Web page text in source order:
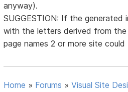
anyway).
SUGGESTION: If the generated
with the letters derived from the
page names 2 or more site
Home » Forums »Visual Site